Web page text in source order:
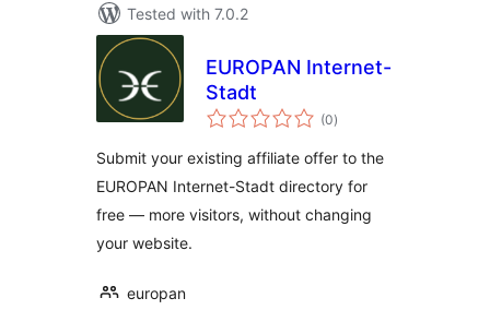
Tested with 7.0.2
EUROPAN Internet-
Stadt
(0total
ratings
)
Submit your existing affiliate offer to the
EUROPAN Internet-Stadt directory for
free — more visitors, without changing
your website.
europan